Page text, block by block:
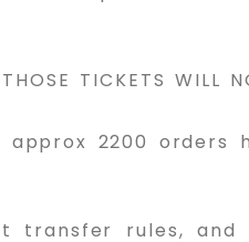
TICKETS WILL
2200 orders
rules, and